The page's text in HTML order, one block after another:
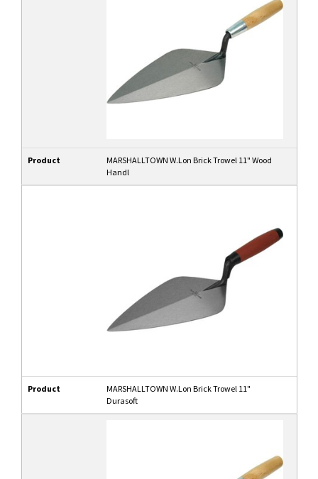
Product
MARSHALLTOWN W.Lon Brick Trowel 11" Wood
Handl
Product
MARSHALLTOWN W.Lon Brick Trowel 11"
Durasoft